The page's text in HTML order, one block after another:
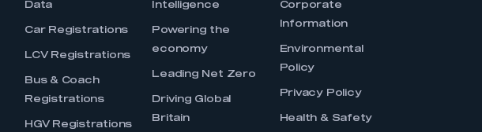
Data
Car Registrations
LCV Registrations
Bus & Coach
Registrations
HGV Registrations
Intelligence
Powering the
economy
Leading Net Zero
Driving Global
Britain
Corporate
Information
Environmental
Policy
Privacy Policy
Health & Safety